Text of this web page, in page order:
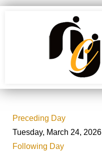
Preceding Day
Tuesday, March 24, 2026
Following Day